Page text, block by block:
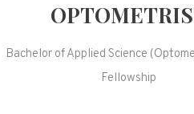
Bachelor of Applied Science
Fellowship